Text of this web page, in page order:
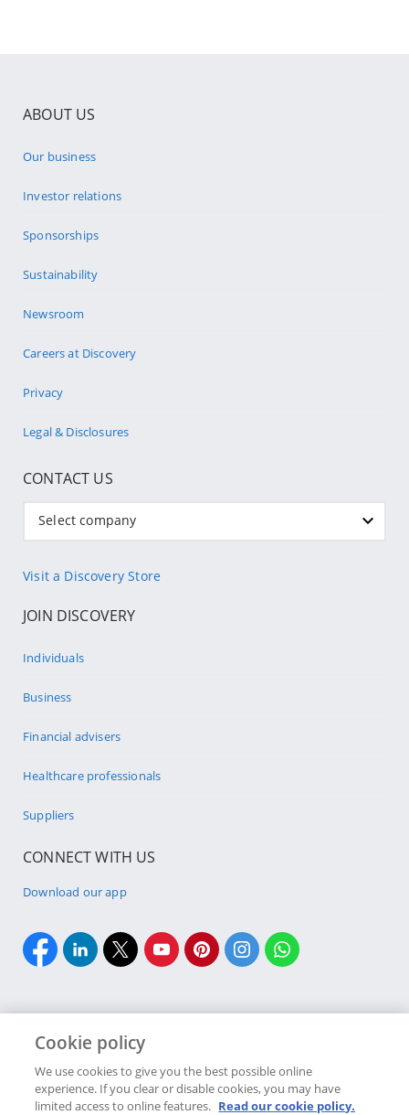
ABOUT US
Our business
Investor relations
Sponsorships
Sustainability
Newsroom
Careers at Discovery
Privacy
Legal & Disclosures
CONTACT US
Select company
Visit a Discovery Store
JOIN DISCOVERY
Individuals
Business
Financial advisers
Healthcare professionals
Suppliers
CONNECT WITH US
Download our app
Copyright 2026 Discovery Ltd is the licensed controlling company of the
Cookie policy
We use cookies to give you the best possible online
experience. If you clear or disable cookies, you may have
limited access to online features. Read our cookie policy.